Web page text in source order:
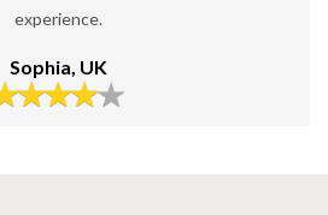
experience.
Sophia, UK